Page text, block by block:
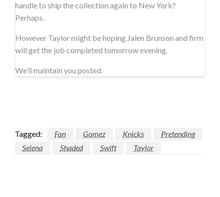
handle to ship the collection again to New York?
Perhaps.
However Taylor might be hoping Jalen Brunson and firm
will get the job completed tomorrow evening.
We’ll maintain you posted.
Tagged: Fan Gomez Knicks
Pretending
Selena
Shaded Swift Taylor